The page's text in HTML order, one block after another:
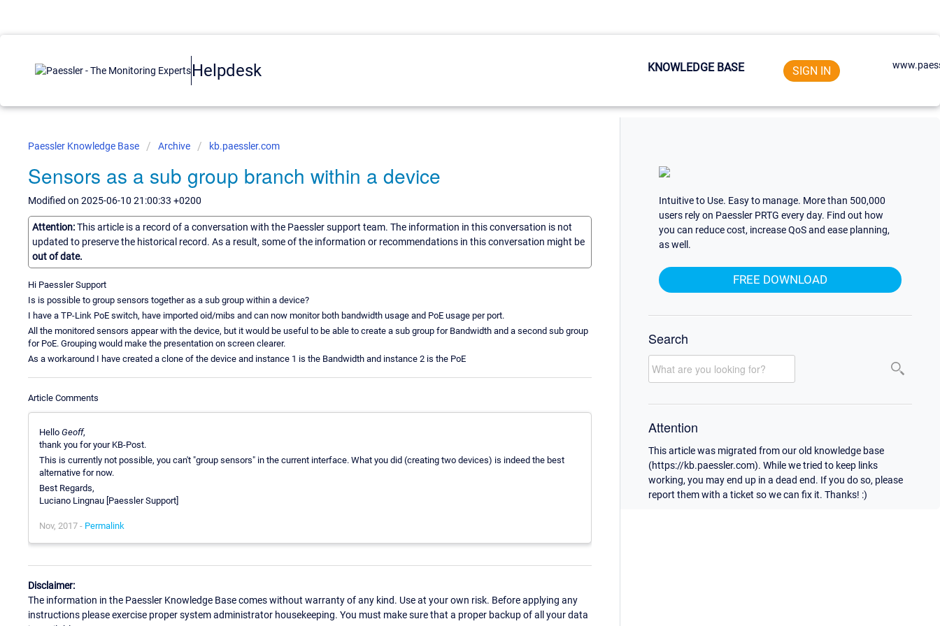
Helpdesk KNOWLEDGE BASE SIGN IN
Paessler Knowledge Base Archive kb.paessler.com
Sensors as a sub group branch within a device
Modified on 2025-06-10 21:00:33 +0200
Attention:This article is a record of a conversation with the Paessler support team. The information in this conversation is not
updated to preserve the historical record. As a result, some of the information or recommendations in this conversation might be
out of date.
Hi Paessler Support
Is is possible to group sensors together as a sub group within a device?
I have a TP-Link PoE switch, have imported oid/mibs and can now monitor both bandwidth usage and PoE usage per port.
All the monitored sensors appear with the device, but it would be useful to be able to create a sub group for Bandwidth and a second sub group
for PoE. Grouping would make the presentation on screen clearer.
As a workaround I have created a clone of the device and instance 1 is the Bandwidth and instance 2 is the PoE
Article Comments
Hello Geoff,
thank you for your KB-Post.
This is currently not possible, you can't "group sensors" in the current interface. What you did (creating two devices) is indeed the best
alternative for now.
Best Regards,
Luciano Lingnau [Paessler Support]
Nov, 2017 - Permalink
Disclaimer:
The information in the Paessler Knowledge Base comes without warranty of any kind. Use at your own risk. Before applying any
instructions please exercise proper system administrator housekeeping. You must make sure that a proper backup of all your data
Intuitive to Use. Easy to manage. More than 500,000
users rely on Paessler PRTG every day. Find out how
you can reduce cost, increase QoS and ease planning,
as well.
FREE DOWNLOAD
Search
Attention
This article was migrated from our old knowledge base
(https://kb.paessler.com). While we tried to keep links
working, you may end up in a dead end. If you do so, please
report them with a ticket so we can fix it. Thanks! :)